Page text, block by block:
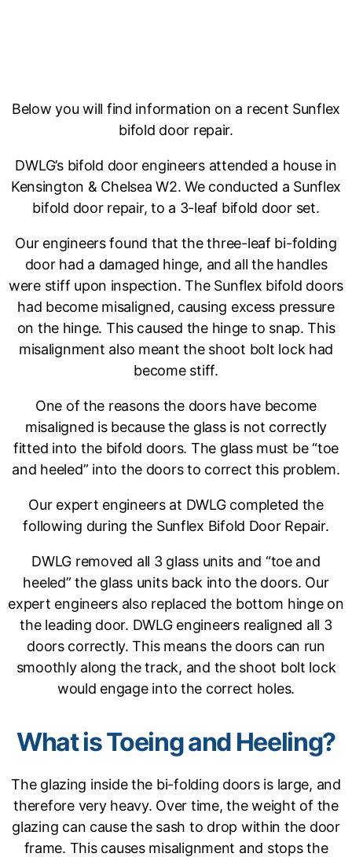
Below you will find information on a recent Sunflex
bifold door repair.
DWLG’s bifold door engineers attended a house in
Kensington & Chelsea W2. We conducted a Sunflex
bifold door repair, to a 3-leaf bifold door set.
Our engineers found that the three-leaf bi-folding
door had a damaged hinge, and all the handles
were stiff upon inspection. The Sunflex bifold doors
had become misaligned, causing excess pressure
on the hinge. This caused the hinge to snap. This
misalignment also meant the shoot bolt lock had
become stiff.
One of the reasons the doors have become
misaligned is because the glass is not correctly
fitted into the bifold doors. The glass must be “toe
and heeled” into the doors to correct this problem.
Our expert engineers at DWLG completed the
following during the Sunflex Bifold Door Repair.
DWLG removed all 3 glass units and “toe and
heeled” the glass units back into the doors. Our
expert engineers also replaced the bottom hinge on
the leading door. DWLG engineers realigned all 3
doors correctly. This means the doors can run
smoothly along the track, and the shoot bolt lock
would engage into the correct holes.
What is Toeing and Heeling?
The glazing inside the bi-folding doors is large, and
therefore very heavy. Over time, the weight of the
glazing can cause the sash to drop within the door
frame. This causes misalignment and stops the